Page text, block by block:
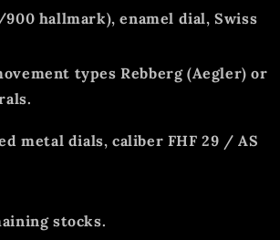
hallmark), enamel dial, Swiss
types Rebberg (Aegler) or
metal dials, caliber FHF 29 / AS
stocks.